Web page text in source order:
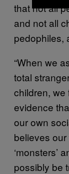
that not all
and not all
pedophiles,
“When we
total
children, we
evidence
our own
believes
‘monsters’
possibly be